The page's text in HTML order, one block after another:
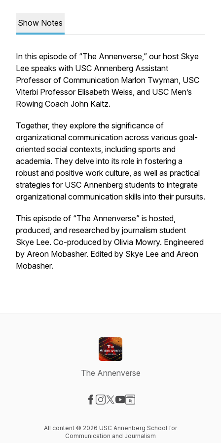
Show Notes
In this episode of “The Annenverse,” our host Skye
Lee speaks with USC Annenberg Assistant
Professor of Communication Marlon Twyman, USC
Viterbi Professor Elisabeth Weiss, and USC Men’s
Rowing Coach John Kaitz.
Together, they explore the significance of
organizational communication across various goal-
oriented social contexts, including sports and
academia. They delve into its role in fostering a
robust and positive work culture, as well as practical
strategies for USC Annenberg students to integrate
organizational communication skills into their pursuits.
This episode of “The Annenverse” is hosted,
produced, and researched by journalism student
Skye Lee. Co-produced by Olivia Mowry. Engineered
by Areon Mobasher. Edited by Skye Lee and Areon
Mobasher.
The Annenverse
All content © 2026 USC Annenberg School for
Communication and Journalism